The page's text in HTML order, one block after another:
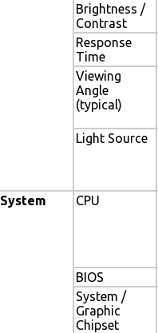
Brightness /
Contrast
Response
Time
Viewing
Angle
(typical)
Light Source
System
CPU
BIOS
System /
Graphic
Chipset